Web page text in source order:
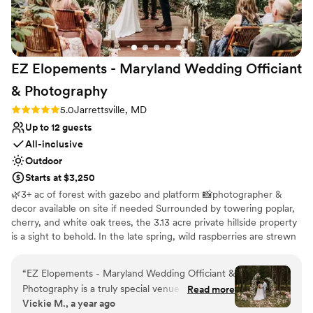
Not for you if you don't want a rustic vibe
EZ Elopements - Maryland Wedding Officiant
& Photography
Rating: 5.0 (1 review)
5.0Jarrettsville, MD
Up to 12 guests
All-inclusive
Outdoor
Starts at $3,250
🌿3+ ac of forest with gazebo and platform 📸photographer &
decor available on site if needed Surrounded by towering poplar,
cherry, and white oak trees, the 3.13 acre private hillside property
is a sight to behold. In the late spring, wild raspberries are strewn
and summer, cut only by a gorgeous, maintained pathway. Our
gorgeous forest property is our backyard that we open for
elopements year-round with our company EZ Elopements.
“EZ Elopements - Maryland Wedding Officiant &
Photography is a truly special venue for intimate
elopements. The owners, Zach and Liz, are
Read more
Vickie M., a year ago